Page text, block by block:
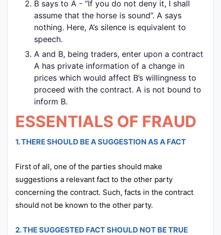
B says to A - “If you do not deny it, I shall
assume that the horse is sound”. A says
nothing. Here, A’s silence is equivalent to
speech.
A and B, being traders, enter upon a contract
A has private information of a change in
prices which would affect B’s willingness to
proceed with the contract. A is not bound to
inform B.
ESSENTIALS OF FRAUD
1. THERE SHOULD BE A SUGGESTION AS A FACT
First of all, one of the parties should make
suggestions a relevant fact to the other party
concerning the contract. Such, facts in the contract
should not be known to the other party.
2. THE SUGGESTED FACT SHOULD NOT BE TRUE